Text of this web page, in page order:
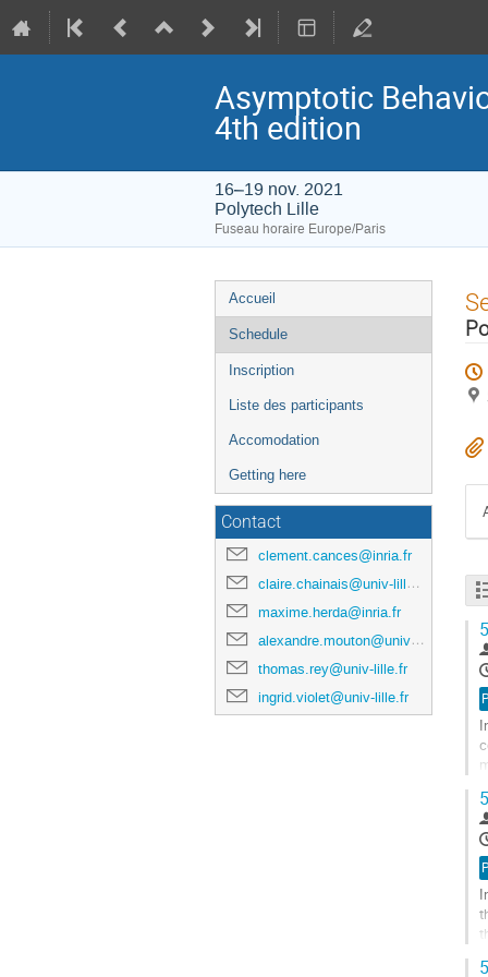
Asymptotic
4th edition
16–19 nov. 2021
Polytech Lille
Fuseau horaire Europe/Paris
Menu
de
l'événement
Accueil
Schedule
Inscription
Liste des participants
Accomodation
Getting here
Contact
clement.cances@inria.fr
claire.chainais@univ-lille.fr
maxime.herda@inria.fr
alexandre.mouton@univ-lille.fr
thomas.rey@univ-lille.fr
ingrid.violet@univ-lille.fr
à